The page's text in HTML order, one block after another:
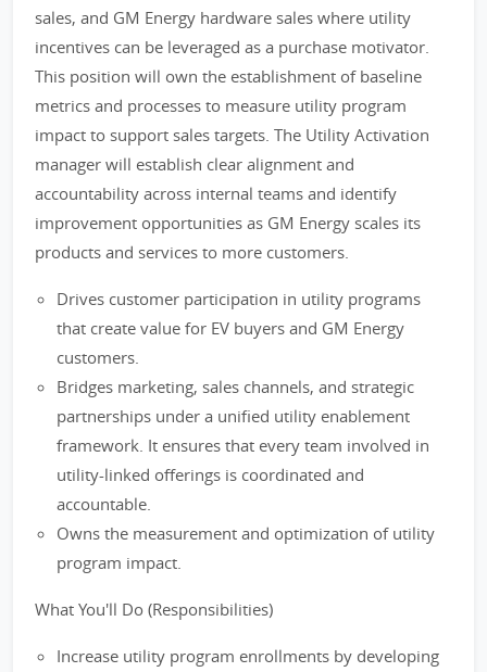
sales, and GM Energy hardware sales where utility
incentives can be leveraged as a purchase motivator.
This position will own the establishment of baseline
metrics and processes to measure utility program
impact to support sales targets. The Utility Activation
manager will establish clear alignment and
accountability across internal teams and identify
improvement opportunities as GM Energy scales its
products and services to more customers.
Drives customer participation in utility programs
that create value for EV buyers and GM Energy
customers.
Bridges marketing, sales channels, and strategic
partnerships under a unified utility enablement
framework. It ensures that every team involved in
utility-linked offerings is coordinated and
accountable.
Owns the measurement and optimization of utility
program impact.
What You'll Do (Responsibilities)
Increase utility program enrollments by developing